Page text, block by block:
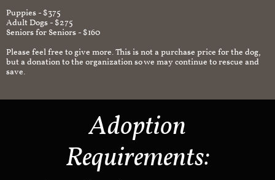
Puppies - $375
Adult Dogs - $275
Seniors for Seniors - $160
Please feel free to give more. This is not a purchase price for the dog,
but a donation to the organization so we may continue to rescue and
save.
Adoption
Requirements: